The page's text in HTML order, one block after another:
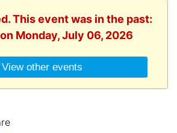
This event was in the past:
Monday, July 06, 2026
View other events